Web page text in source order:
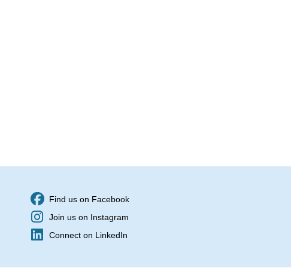
Find us on Facebook
Join us on Instagram
Connect on LinkedIn